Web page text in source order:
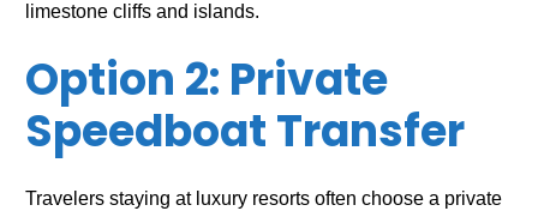
limestone cliffs and islands.
Option 2: Private
Speedboat Transfer
Travelers staying at luxury resorts often choose a private